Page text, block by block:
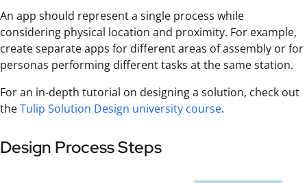
An app should represent a single process while
considering physical location and proximity. For example,
create separate apps for different areas of assembly or for
personas performing different tasks at the same station.
For an in-depth tutorial on designing a solution, check out
theTulip Solution Design university course.
Design Process Steps